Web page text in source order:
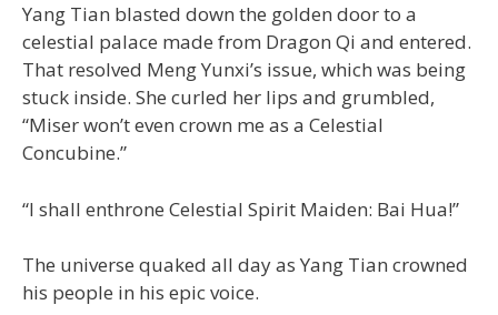
Yang Tian blasted down the golden door to a
celestial palace made from Dragon Qi and entered.
That resolved Meng Yunxi’s issue, which was being
stuck inside. She curled her lips and grumbled,
“Miser won’t even crown me as a Celestial
Concubine.”
“I shall enthrone Celestial Spirit Maiden: Bai Hua!”
The universe quaked all day as Yang Tian crowned
his people in his epic voice.